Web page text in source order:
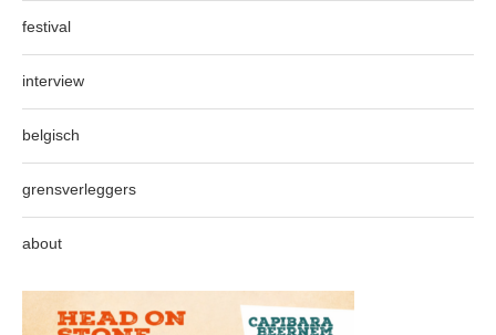
festival
interview
belgisch
grensverleggers
about